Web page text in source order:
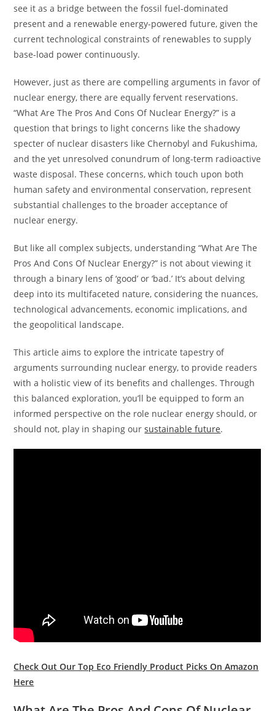
see it as a bridge between the fossil fuel-dominated
present and a renewable energy-powered future, given the
current technological constraints of renewables to supply
base-load power continuously.
However, just as there are compelling arguments in favor of
nuclear energy, there are equally fervent reservations.
“What Are The Pros And Cons Of Nuclear Energy?” is a
question that brings to light concerns like the shadowy
specter of nuclear disasters like Chernobyl and Fukushima,
and the yet unresolved conundrum of long-term radioactive
waste disposal. These concerns, which touch upon both
human safety and environmental conservation, represent
substantial challenges to the broader acceptance of
nuclear energy.
But like all complex subjects, understanding “What Are The
Pros And Cons Of Nuclear Energy?” is not about viewing it
through a binary lens of ‘good’ or ‘bad.’ It’s about delving
deep into its multifaceted nature, considering the nuances,
technological advancements, economic implications, and
the geopolitical landscape.
This article aims to explore the intricate tapestry of
arguments surrounding nuclear energy, to provide readers
with a holistic view of its benefits and challenges. Through
this balanced exploration, you’ll be equipped to form an
informed perspective on the role nuclear energy should, or
should not, play in shaping oursustainable future.
Check Out Our Top Eco Friendly Product Picks On Amazon
Here